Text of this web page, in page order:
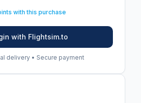
with this purchase
with Flightsim.to
delivery • Secure payment